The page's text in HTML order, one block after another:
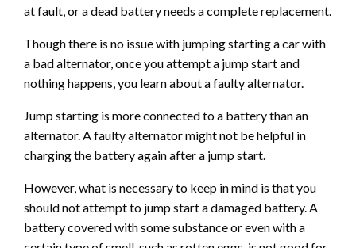
at fault, or a dead battery needs a complete replacement.
Though there is no issue with jumping starting a car with
a bad alternator, once you attempt a jump start and
nothing happens, you learn about a faulty alternator.
Jump starting is more connected to a battery than an
alternator. A faulty alternator might not be helpful in
charging the battery again after a jump start.
However, what is necessary to keep in mind is that you
should not attempt to jump start a damaged battery. A
battery covered with some substance or even with a